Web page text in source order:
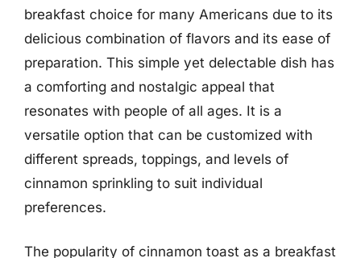
breakfast choice for many Americans due to its
delicious combination of flavors and its ease of
preparation. This simple yet delectable dish has
a comforting and nostalgic appeal that
resonates with people of all ages. It is a
versatile option that can be customized with
different spreads, toppings, and levels of
cinnamon sprinkling to suit individual
preferences.
The popularity of cinnamon toast as a breakfast